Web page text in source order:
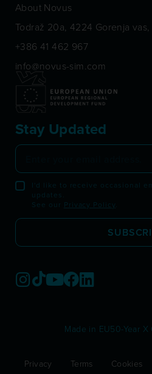
About Novus
Todraž 20a, 4224 Gorenja
+386 41 462 967
info@novus-sim.com
Stay Updated
I'd like to receive occasional
updates.
See our Privacy Policy.
Made in EU50-Year X
Privacy Terms
Cookies